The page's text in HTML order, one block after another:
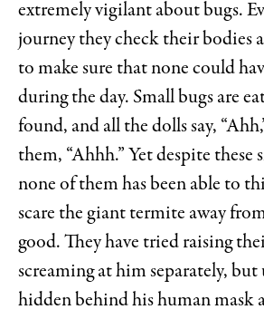
extremely vigilant about bugs.
journey they check their bodies
to make sure that none could
during the day. Small bugs are
found, and all the dolls say,
them, “Ahhh.” Yet despite these
none of them has been able to
scare the giant termite away
good. They have tried raising
screaming at him separately,
hidden behind his human mask